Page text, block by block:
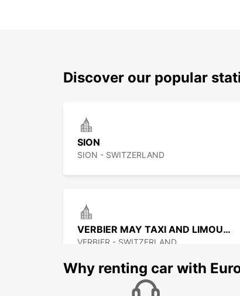
Discover our popular
SION
SION - SWITZERLAND
VERBIER MAY TAXI AND LIMOUSINE
VERBIER - SWITZERLAND
Why renting car with